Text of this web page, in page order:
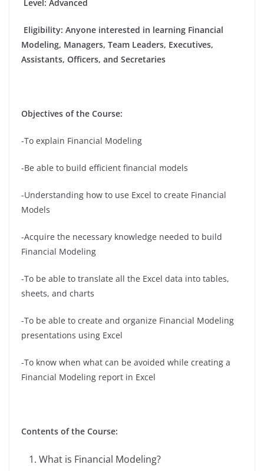
Level: Advanced
Eligibility: Anyone interested in learning Financial
Modeling, Managers, Team Leaders, Executives,
Assistants, Officers, and Secretaries
Objectives of the Course:
-To explain Financial Modeling
-Be able to build efficient financial models
-Understanding how to use Excel to create Financial
Models
-Acquire the necessary knowledge needed to build
Financial Modeling
-To be able to translate all the Excel data into tables,
sheets, and charts
-To be able to create and organize Financial Modeling
presentations using Excel
-To know when what can be avoided while creating a
Financial Modeling report in Excel
Contents of the Course:
What is Financial Modeling?